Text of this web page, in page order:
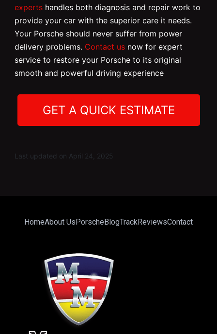
experts handles both diagnosis and repair work to
provide your car with the superior care it needs.
Your Porsche should never suffer from power
delivery problems. Contact us now for expert
service to restore your Porsche to its original
smooth and powerful driving experience
GET A QUICK ESTIMATE
Last updated on April 24, 2025
HomeAbout UsPorscheBlogTrackReviewsContact